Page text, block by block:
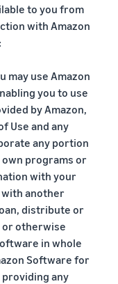
to you from
with Amazon
may use Amazon
you to use
by Amazon,
Use and any
any portion
programs or
with your
another
distribute or
or otherwise
in whole
Software for
providing any